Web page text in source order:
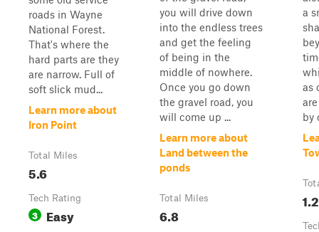
roads in Wayne
National Forest.
That's where the
hard parts are they
are narrow. Full of
soft slick mud...
Learn more about
Iron Point
Total Miles
5.6
Tech Rating
3 Easy
you will drive down
into the endless trees
and get the feeling
of being in the
middle of nowhere.
Once you go down
the gravel road, you
will come up ...
Learn more about
Land between the
ponds
Total Miles
6.8
a
as
by
1.2